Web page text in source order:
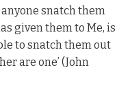
snatch them
given them to Me, is
to snatch them out
are one’ (John